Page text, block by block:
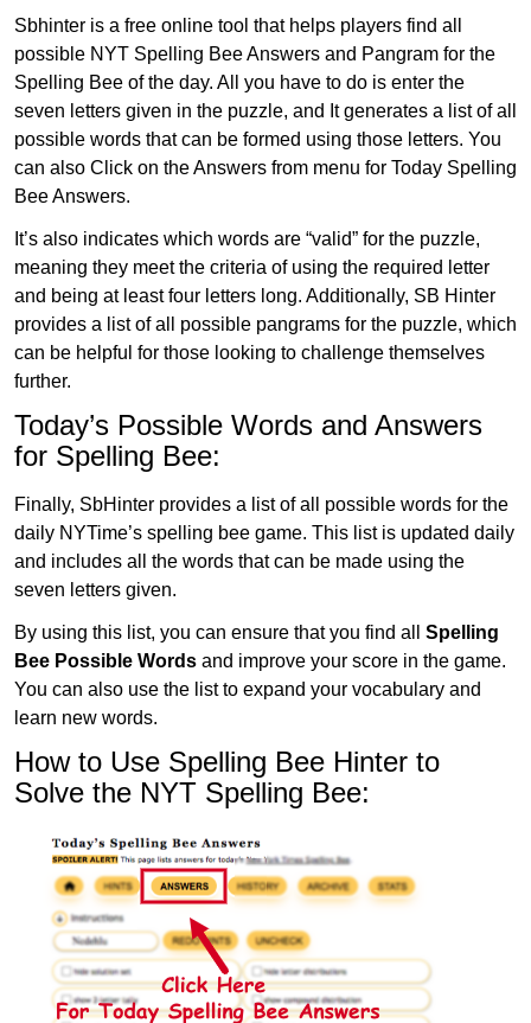
Sbhinter is a free online tool that helps players find all
possible NYT Spelling Bee Answers and Pangram for the
Spelling Bee of the day. All you have to do is enter the
seven letters given in the puzzle, and It generates a list of all
possible words that can be formed using those letters. You
can also Click on the Answers from menu for Today Spelling
Bee Answers.
It’s also indicates which words are “valid” for the puzzle,
meaning they meet the criteria of using the required letter
and being at least four letters long. Additionally, SB Hinter
provides a list of all possible pangrams for the puzzle, which
can be helpful for those looking to challenge themselves
further.
Today’s Possible Words and Answers
for Spelling Bee:
Finally, SbHinter provides a list of all possible words for the
daily NYTime’s spelling bee game. This list is updated daily
and includes all the words that can be made using the
seven letters given.
By using this list, you can ensure that you find all Spelling
Bee Possible Words and improve your score in the game.
You can also use the list to expand your vocabulary and
learn new words.
How to Use Spelling Bee Hinter to
Solve the NYT Spelling Bee: